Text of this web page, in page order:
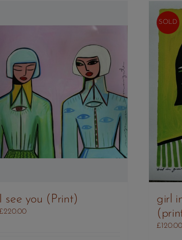
see you (Print)
220.00
SOLD
girl
£ 120.00